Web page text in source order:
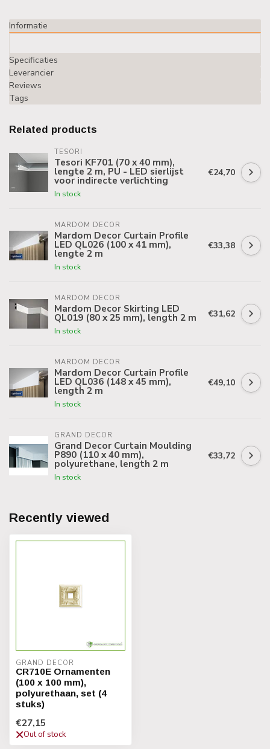
Informatie
Specificaties
Leverancier
Reviews
Tags
Related products
TESORI
Tesori KF701 (70 x 40 mm),
lengte 2 m, PU - LED sierlijst
voor indirecte verlichting
In stock
€24,70
MARDOM DECOR
Mardom Decor Curtain Profile
LED QL026 (100 x 41 mm),
lengte 2 m
In stock
€33,38
MARDOM DECOR
Mardom Decor Skirting LED
QL019 (80 x 25 mm), length 2 m
In stock
€31,62
MARDOM DECOR
Mardom Decor Curtain Profile
LED QL036 (148 x 45 mm),
length 2 m
In stock
€49,10
GRAND DECOR
Grand Decor Curtain Moulding
P890 (110 x 40 mm),
polyurethane, length 2 m
In stock
€33,72
Recently viewed
GRAND DECOR
CR710E Ornamenten
(100 x 100 mm),
polyurethaan, set (4
stuks)
€27,15
Out of stock